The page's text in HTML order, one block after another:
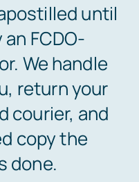
>>
for you)
>>
>>
until
FCDO-
We handle
return your
courier, and
copy the
done.